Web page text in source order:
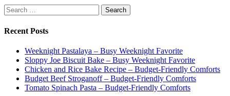
Search
for:
Recent Posts
Weeknight Pastalaya – Busy Weeknight Favorite
Sloppy Joe Biscuit Bake – Busy Weeknight Favorite
Chicken and Rice Bake Recipe – Budget-Friendly Comforts
Budget Beef Stroganoff – Budget-Friendly Comforts
Tomato Spinach Pasta – Budget-Friendly Comforts